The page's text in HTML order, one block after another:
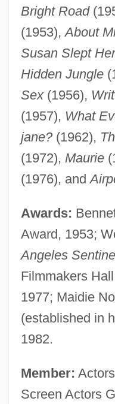
Bright Road
(1953),About
Susan Slept
Hidden Jungle
Sex(1956),
(1957), What
jane?(1962),
(1972), Maurie
(1976), and
Awards:
Award, 1953;
Angeles
Filmmakers
1977; Maidie
(established in
1982.
Member:
Screen Actors